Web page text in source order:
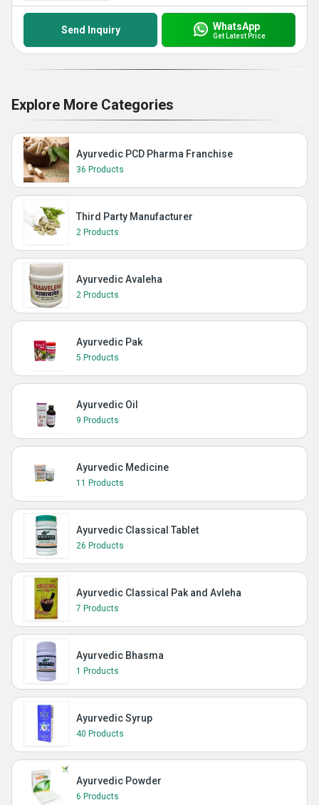
Send Inquiry WhatsApp
Get Latest Price
Explore More Categories
Ayurvedic PCD Pharma Franchise
36 Products
Third Party Manufacturer
2 Products
Ayurvedic Avaleha
2 Products
Ayurvedic Pak
5 Products
Ayurvedic Oil
9 Products
Ayurvedic Medicine
11 Products
Ayurvedic Classical Tablet
26 Products
Ayurvedic Classical Pak and Avleha
7 Products
Ayurvedic Bhasma
1 Products
Ayurvedic Syrup
40 Products
Ayurvedic Powder
6 Products